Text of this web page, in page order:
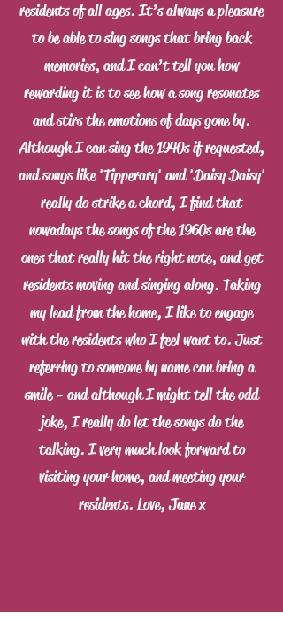
residents of all ages. It’s always a pleasure
to be able to sing songs that bring back
memories, and I can’t tell you how
rewarding it is to see how a song resonates
and stirs the emotions of days gone by.
Although I can sing the 1940s if requested,
and songs like 'Tipperary' and 'Daisy Daisy'
really do strike a chord, I find that
nowadays the songs of the 1960s are the
ones that really hit the right note, and get
residents moving and singing along. Taking
my lead from the home, I like to engage
with the residents who I feel want to. Just
referring to someone by name can bring a
smile - and although I might tell the odd
joke, I really do let the songs do the
talking. I very much look forward to
visiting your home, and meeting your
residents. Love, Jane x